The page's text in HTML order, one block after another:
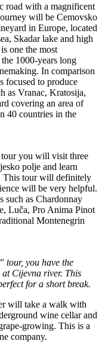
road with a magnificent
will be Cemovsko
in Europe, located
Skadar lake and high
one the most
1000-years long
In comparison
focused to produce
as Vranac, Kratosija,
covering an area of
40 countries in the
tour you will visit three
polje and learn
This tour will definitely
will be very helpful.
such as Chardonnay
Luča, Pro Anima Pinot
Montenegrin
tour, you have the
Cijevna river. This
for a short break.
will take a walk with
wine cellar and
growing. This is a
company.